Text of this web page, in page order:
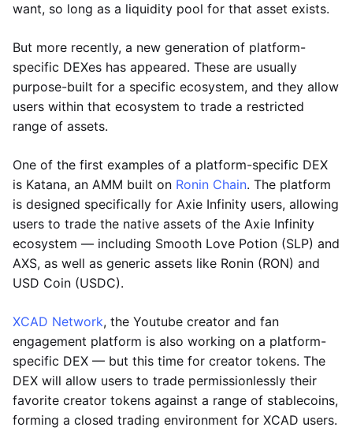
want, so long as a liquidity pool for that asset exists.
But more recently, a new generation of platform-
specific DEXes has appeared. These are usually
purpose-built for a specific ecosystem, and they allow
users within that ecosystem to trade a restricted
range of assets.
One of the first examples of a platform-specific DEX
is Katana, an AMM built on Ronin Chain. The platform
is designed specifically for Axie Infinity users, allowing
users to trade the native assets of the Axie Infinity
ecosystem — including Smooth Love Potion (SLP) and
AXS, as well as generic assets like Ronin (RON) and
USD Coin (USDC).
XCAD Network, the Youtube creator and fan
engagement platform is also working on a platform-
specific DEX — but this time for creator tokens. The
DEX will allow users to trade permissionlessly their
favorite creator tokens against a range of stablecoins,
forming a closed trading environment for XCAD users.